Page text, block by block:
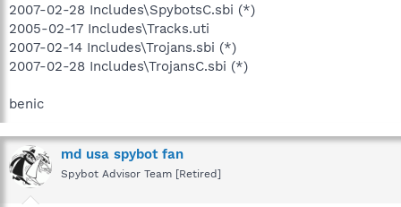
2007-02-28 Includes\SpybotsC.sbi (*)
2005-02-17 Includes\Tracks.uti
2007-02-14 Includes\Trojans.sbi (*)
2007-02-28 Includes\TrojansC.sbi (*)
benic
md usa spybot fan
Spybot Advisor Team [Retired]